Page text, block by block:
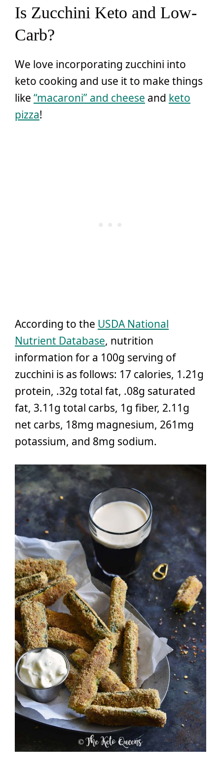
Is Zucchini Keto and Low-
Carb?
We love incorporating zucchini into
keto cooking and use it to make things
like “macaroni” and cheese and keto
pizza!
According to the USDA National
Nutrient Database, nutrition
information for a 100g serving of
zucchini is as follows: 17 calories, 1.21g
protein, .32g total fat, .08g saturated
fat, 3.11g total carbs, 1g fiber, 2.11g
net carbs, 18mg magnesium, 261mg
potassium, and 8mg sodium.